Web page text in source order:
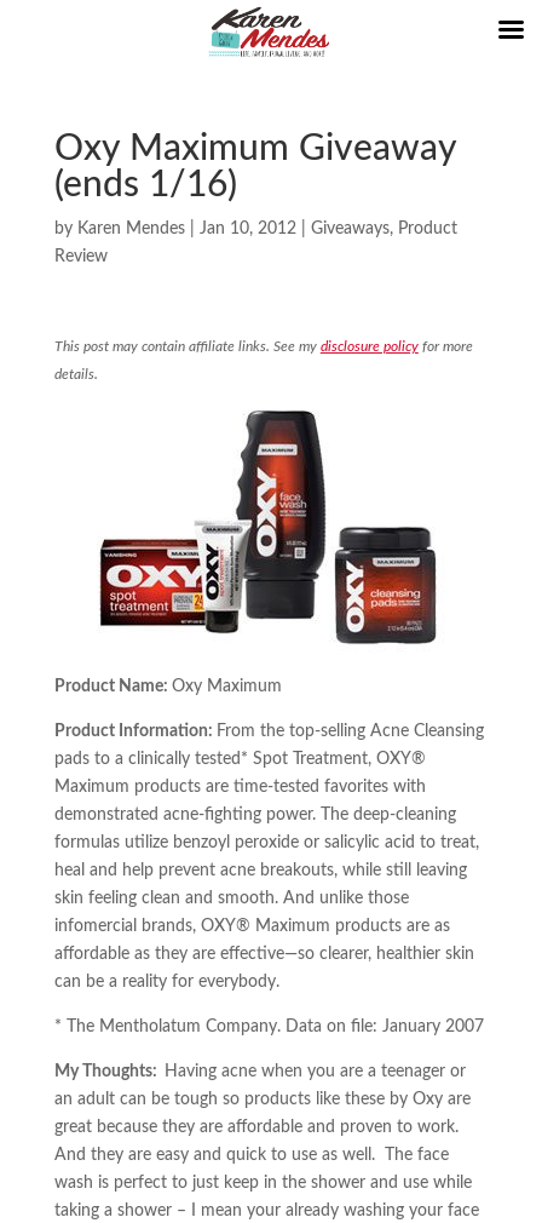
Oxy Maximum Giveaway
(ends 1/16)
by Karen Mendes| Jan 10, 2012| Giveaways, Product
Review
This post may contain affiliate links. See my disclosure policyfor more
details.
Product Name: Oxy Maximum
Product Information: From the top-selling Acne Cleansing
pads to a clinically tested* Spot Treatment, OXY®
Maximum products are time-tested favorites with
demonstrated acne-fighting power. The deep-cleaning
formulas utilize benzoyl peroxide or salicylic acid to treat,
heal and help prevent acne breakouts, while still leaving
skin feeling clean and smooth. And unlike those
infomercial brands, OXY® Maximum products are as
affordable as they are effective—so clearer, healthier skin
can be a reality for everybody.
* The Mentholatum Company. Data on file: January 2007
My Thoughts:
Having acne when you are a teenager or
an adult can be tough so products like these by Oxy are
great because they are affordable and proven to work.
And they are easy and quick to use as well. The face
wash is perfect to just keep in the shower and use while
taking a shower – I mean your already washing your face